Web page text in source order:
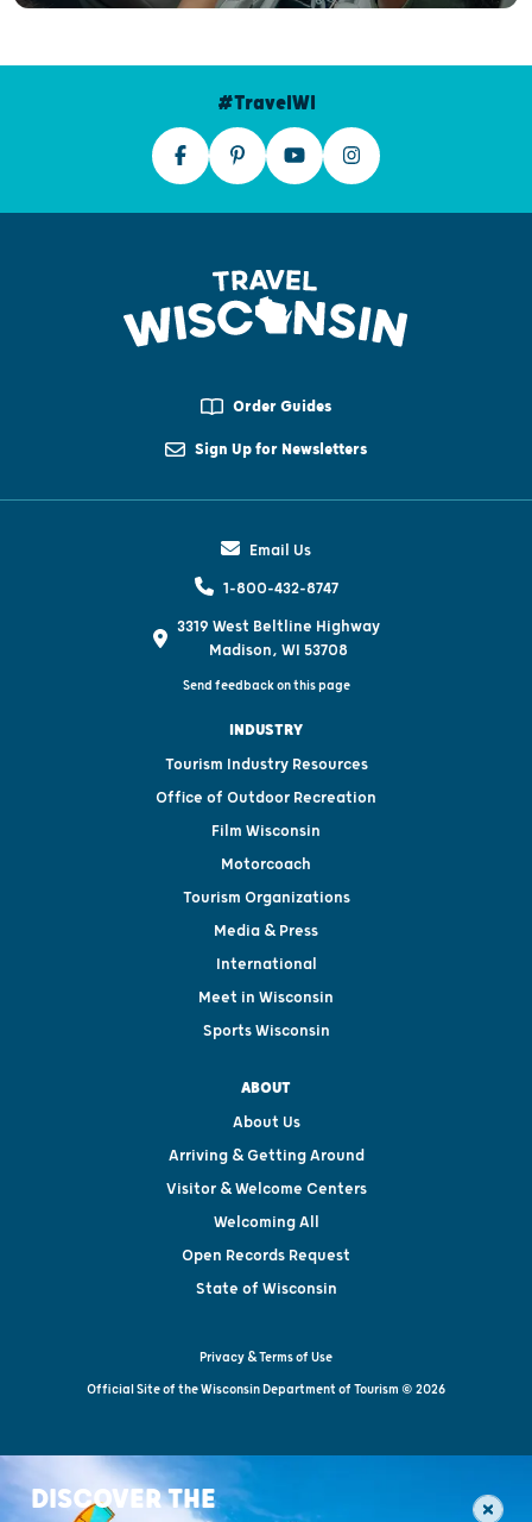
#TravelWI
Order Guides
Sign Up for Newsletters
Email Us
1-800-432-8747
3319 West Beltline Highway
Madison, WI 53708
Send feedback on this page
INDUSTRY
Tourism Industry Resources
Office of Outdoor Recreation
Film Wisconsin
Motorcoach
Tourism Organizations
Media & Press
International
Meet in Wisconsin
Sports Wisconsin
ABOUT
About Us
Arriving & Getting Around
Visitor & Welcome Centers
Welcoming All
Open Records Request
State of Wisconsin
Privacy & Terms of Use
Official Site of the Wisconsin Department of Tourism © 2026
DISCOVER THE